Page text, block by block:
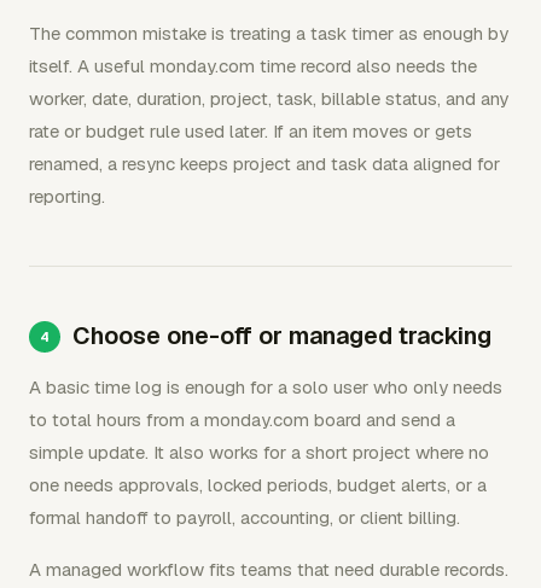
The common mistake is treating a task timer as enough by
itself. A useful monday.com time record also needs the
worker, date, duration, project, task, billable status, and any
rate or budget rule used later. If an item moves or gets
renamed, a resync keeps project and task data aligned for
reporting.
Choose one-off or managed tracking
A basic time log is enough for a solo user who only needs
to total hours from a monday.com board and send a
simple update. It also works for a short project where no
one needs approvals, locked periods, budget alerts, or a
formal handoff to payroll, accounting, or client billing.
A managed workflow fits teams that need durable records.